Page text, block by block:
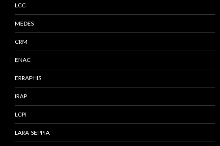
LCC
MEDES
CRM
ENAC
ERRAPHIS
IRAP
LCPI
LARA-SEPPIA